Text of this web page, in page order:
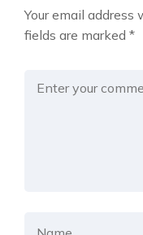
Your email address
fields are marked *